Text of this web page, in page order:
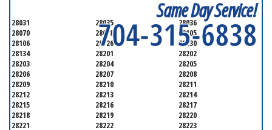
Same Day Service!
704-315-6838
28031 28035
28036
28070
28078
28105
28106
28126
28130
28134
28201
28202
28203
28204
28205
28206
28207
28208
28209
28210
28211
28212
28213
28214
28215
28216
28217
28218
28219
28220
28221
28222 28223